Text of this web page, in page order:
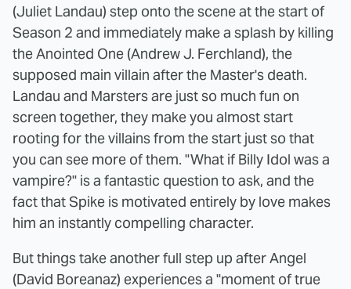
(Juliet Landau) step onto the scene at the start of
Season 2 and immediately make a splash by killing
the Anointed One (Andrew J. Ferchland), the
supposed main villain after the Master's death.
Landau and Marsters are just so much fun on
screen together, they make you almost start
rooting for the villains from the start just so that
you can see more of them. "What if Billy Idol was a
vampire?" is a fantastic question to ask, and the
fact that Spike is motivated entirely by love makes
him an instantly compelling character.
But things take another full step up after Angel
(David Boreanaz) experiences a "moment of true